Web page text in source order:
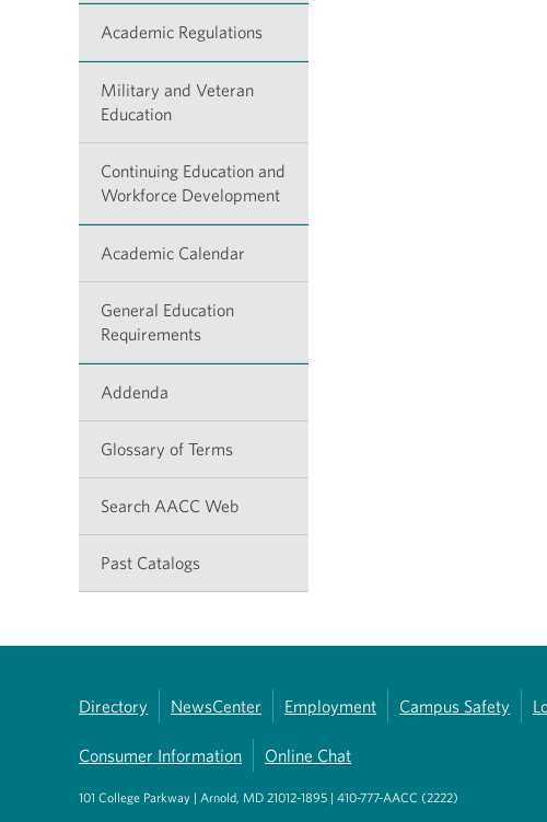
Academic Regulations
Military and Veteran
Education
Continuing Education and
Workforce Development
Academic Calendar
General Education
Requirements
Addenda
Glossary of Terms
Search AACC Web
Past Catalogs
Directory NewsCenter Employment Campus Safety
Consumer Information Online Chat
101 College Parkway | Arnold, MD 21012-1895 | 410-777-AACC (2222)